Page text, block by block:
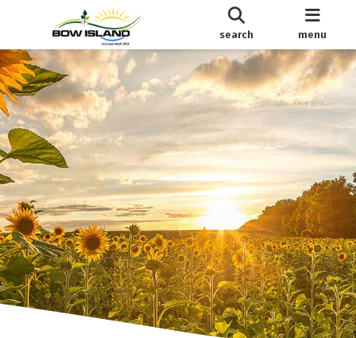
search menu